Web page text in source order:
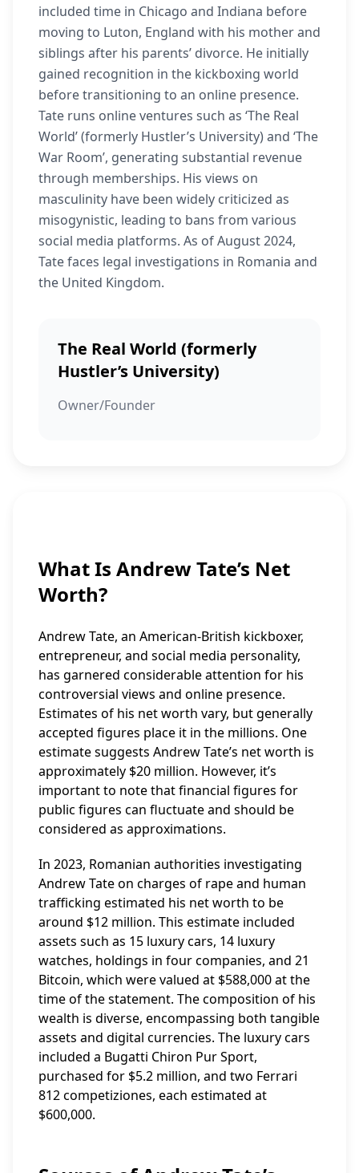
included time in Chicago and Indiana before
moving to Luton, England with his mother and
siblings after his parents’ divorce. He initially
gained recognition in the kickboxing world
before transitioning to an online presence.
Tate runs online ventures such as ‘The Real
World’ (formerly Hustler’s University) and ‘The
War Room’, generating substantial revenue
through memberships. His views on
masculinity have been widely criticized as
misogynistic, leading to bans from various
social media platforms. As of August 2024,
Tate faces legal investigations in Romania and
the United Kingdom.
The Real World (formerly
Hustler’s University)
Owner/Founder
What Is Andrew Tate’s Net
Worth?
Andrew Tate, an American-British kickboxer,
entrepreneur, and social media personality,
has garnered considerable attention for his
controversial views and online presence.
Estimates of his net worth vary, but generally
accepted figures place it in the millions. One
estimate suggests Andrew Tate’s net worth is
approximately $20 million. However, it’s
important to note that financial figures for
public figures can fluctuate and should be
considered as approximations.
In 2023, Romanian authorities investigating
Andrew Tate on charges of rape and human
trafficking estimated his net worth to be
around $12 million. This estimate included
assets such as 15 luxury cars, 14 luxury
watches, holdings in four companies, and 21
Bitcoin, which were valued at $588,000 at the
time of the statement. The composition of his
wealth is diverse, encompassing both tangible
assets and digital currencies. The luxury cars
included a Bugatti Chiron Pur Sport,
purchased for $5.2 million, and two Ferrari
812 competiziones, each estimated at
$600,000.